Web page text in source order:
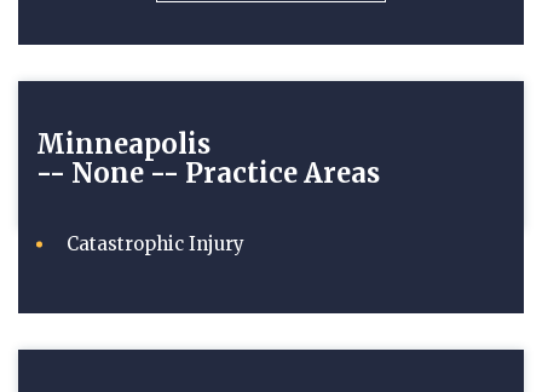
Minneapolis
-- None -- Practice Areas
Catastrophic Injury